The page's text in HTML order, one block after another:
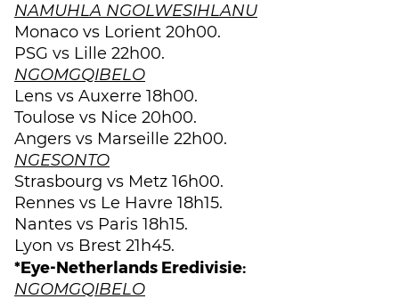
NAMUHLA NGOLWESIHLANU
Monaco vs Lorient 20h00.
PSG vs Lille 22h00.
NGOMGQIBELO
Lens vs Auxerre 18h00.
Toulose vs Nice 20h00.
Angers vs Marseille 22h00.
NGESONTO
Strasbourg vs Metz 16h00.
Rennes vs Le Havre 18h15.
Nantes vs Paris 18h15.
Lyon vs Brest 21h45.
*Eye-Netherlands Eredivisie:
NGOMGQIBELO